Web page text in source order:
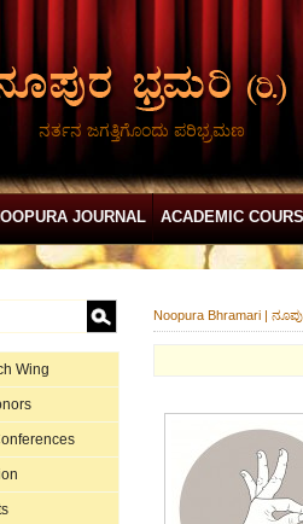
ನರ್ತನ ಜಗತ್ತಿಗೊಂದು ಪರಿಭ್ರಮಣ
JOURNAL ACADEMIC
Wing
Noopura Bhramari |